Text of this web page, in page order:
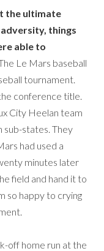
the ultimate
things
able to
Le Mars baseball
tournament.
conference title.
City Heelan team
sub-states. They
had used a
minutes later
field and hand it to
so happy to crying
off home run at the